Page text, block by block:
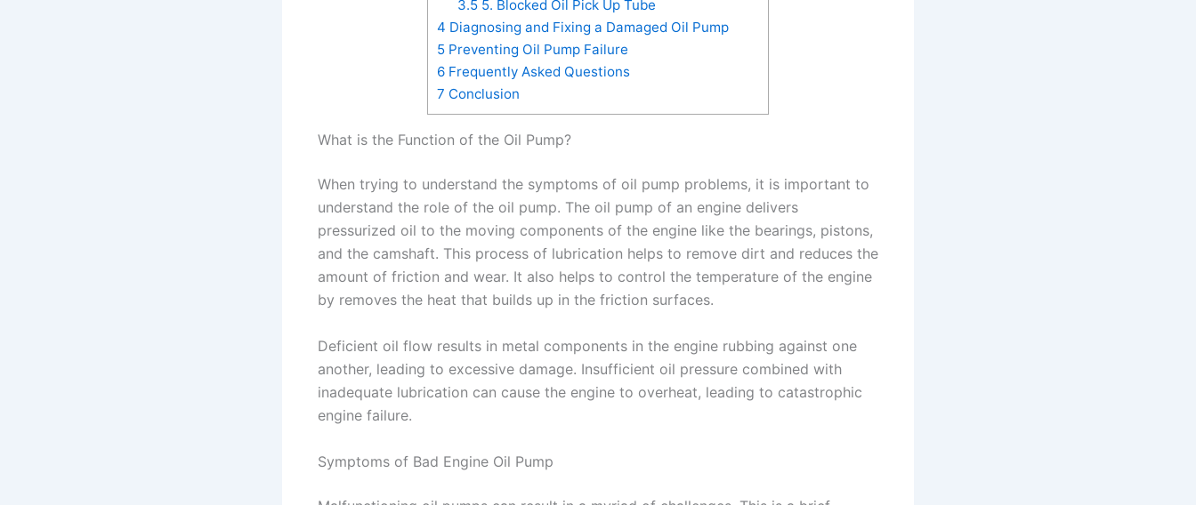
3.55. Blocked Oil Pick Up Tube
4 Diagnosing and Fixing a Damaged Oil Pump
5 Preventing Oil Pump Failure
6 Frequently Asked Questions
7 Conclusion
What is the Function of the Oil Pump?
When trying to understand the symptoms of oil pump problems, it is important to
understand the role of the oil pump. The oil pump of an engine delivers
pressurized oil to the moving components of the engine like the bearings, pistons,
and the camshaft. This process of lubrication helps to remove dirt and reduces the
amount of friction and wear. It also helps to control the temperature of the engine
by removes the heat that builds up in the friction surfaces.
Deficient oil flow results in metal components in the engine rubbing against one
another, leading to excessive damage. Insufficient oil pressure combined with
inadequate lubrication can cause the engine to overheat, leading to catastrophic
engine failure.
Symptoms of Bad Engine Oil Pump